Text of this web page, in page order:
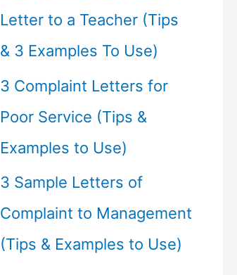
Letter to a Teacher (Tips
& 3 Examples To Use)
3 Complaint Letters for
Poor Service (Tips &
Examples to Use)
3 Sample Letters of
Complaint to Management
(Tips & Examples to Use)